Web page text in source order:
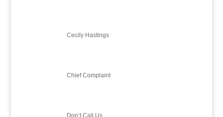
Cecily Hastings
Chief Complaint
Don’t Call Us